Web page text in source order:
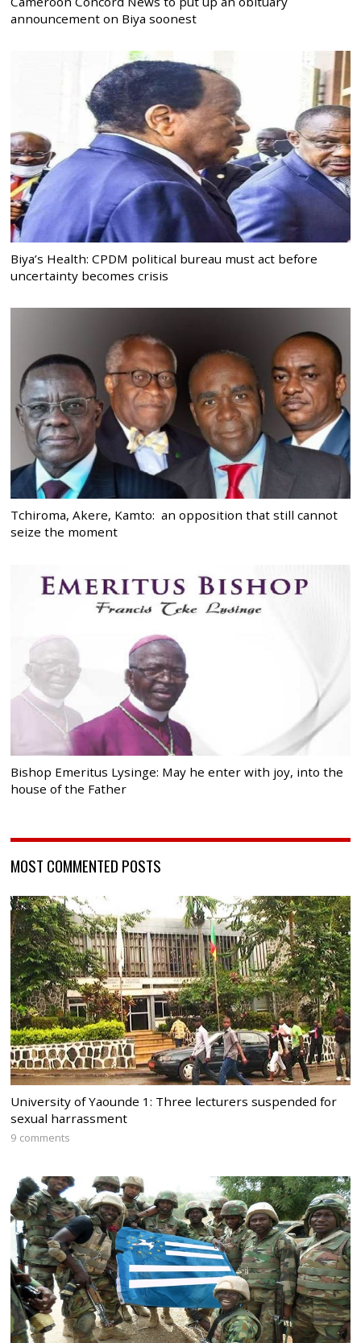
announcement on Biya soonest
Biya’s Health: CPDM political bureau must act before
uncertainty becomes crisis
Tchiroma, Akere, Kamto: an opposition that still cannot
seize the moment
Bishop Emeritus Lysinge: May he enter with joy, into the
house of the Father
MOST COMMENTED POSTS
University of Yaounde 1: Three lecturers suspended for
sexual harrassment
9 comments